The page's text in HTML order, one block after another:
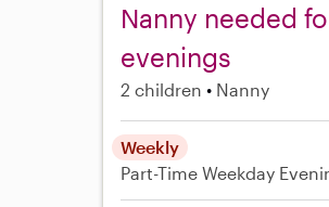
Nanny needed
evenings
2 children Nanny
Weekly
Part-TimeWeekday